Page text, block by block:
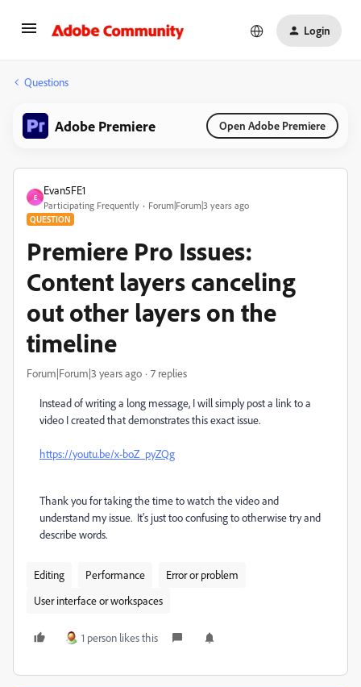
Login
Questions
Adobe Premiere Open Adobe Premiere
E
Evan5FE1
Participating Frequently Forum|Forum|3 years ago
QUESTION
Premiere Pro Issues:
Content layers canceling
out other layers on the
timeline
Forum|Forum|3 years ago 7 replies
Instead of writing a long message, I will simply post a link to a
video I created that demonstrates this exact issue.
https://youtu.be/x-boZ_pyZQg
Thank you for taking the time to watch the video and
understand my issue. It's just too confusing to otherwise try and
describe words.
Editing Performance
Error or problem
User interface or workspaces
1 person likes this